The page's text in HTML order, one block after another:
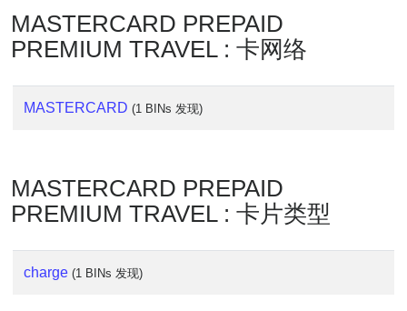
/
Validator
MASTERCARD PREPAID
PREMIUM TRAVEL : 卡网络
MASTERCARD (1 BINs 发现)
MASTERCARD PREPAID
PREMIUM TRAVEL : 卡片类型
charge (1 BINs 发现)